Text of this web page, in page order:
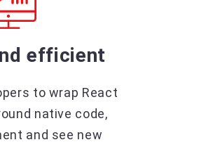
efficient
to wrap React
native code,
and see new